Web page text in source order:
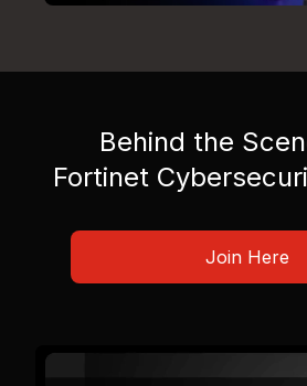
Behind the
Fortinet
Join Here